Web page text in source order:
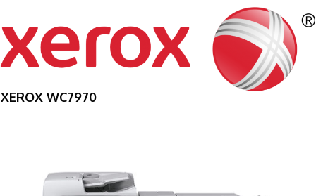
XEROX WC7970